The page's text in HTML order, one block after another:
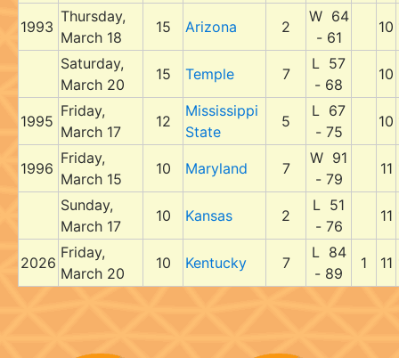
1993
Thursday,
March 18
15 Arizona 2
W 64
- 61
10
Saturday,
March 20
15 Temple 7
L 57
- 68
10
1995
Friday,
March 17
12
Mississippi
State
5
L 67
- 75
10
1996
Friday,
March 15
10 Maryland 7
W 91
- 79
11
Sunday,
March 17
10 Kansas 2
L 51
- 76
11
2026
Friday,
March 20
10 Kentucky 7
L 84
- 89
1 11